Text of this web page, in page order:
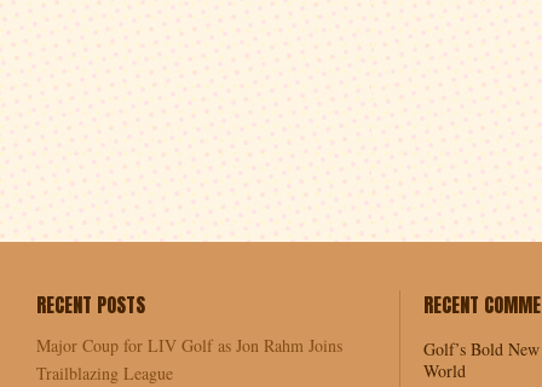
RECENT POSTS
Major Coup for LIV Golf as Jon Rahm Joins
Trailblazing League
RECENT
Golf’s Bold
World